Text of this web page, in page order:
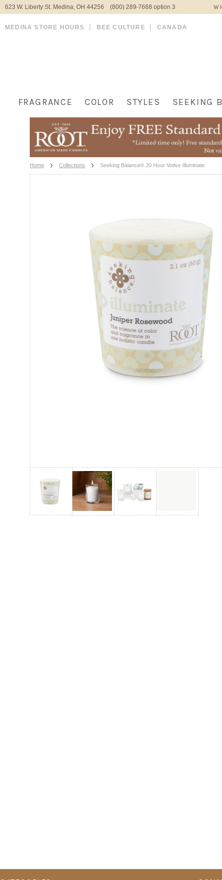
623 W. Liberty St. Medina, OH 44256 (800) 289-7668 option 3
MEDINA STORE HOURS BEE CULTURE CANADA
FRAGRANCE COLOR STYLES SEEKING
Home Collections Seeking Balance® 20 Hour Votive Illuminate